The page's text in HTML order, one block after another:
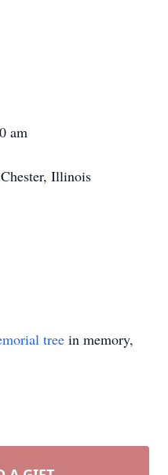
am
Illinois
tree in memory,